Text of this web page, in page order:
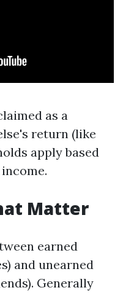
as a
return (like
apply based
Matter
earned
and unearned
Generally